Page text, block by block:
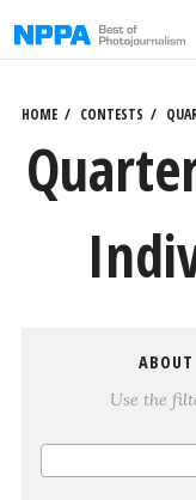
to
HOME CONTESTS
ABOUT
Use the